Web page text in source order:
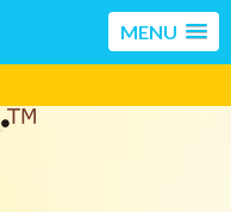
MENU